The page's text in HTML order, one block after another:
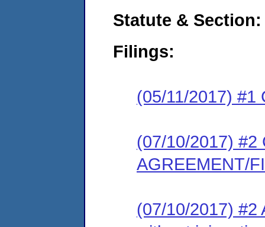
Statute & Section:
Filings:
(05/11/2017) #1
(07/10/2017) #2
AGREEMENT/
(07/10/2017) #2